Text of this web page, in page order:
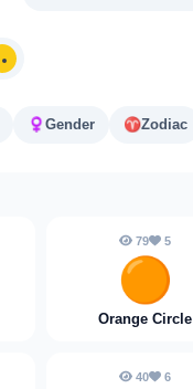
♀️ Gender ♈️Zodiac
79 5
🟠
Orange Circle
40 6